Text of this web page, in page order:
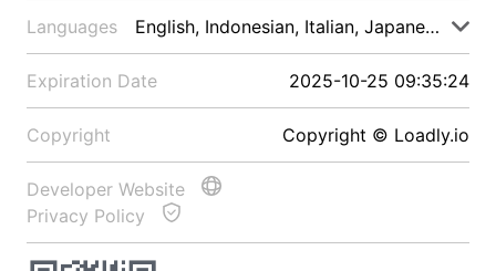
Languages English, Indonesian, Italian, Japanese, Malay
Expiration Date 2025-10-25 09:35:24
Copyright Copyright © Loadly.io
Developer Website
Privacy Policy